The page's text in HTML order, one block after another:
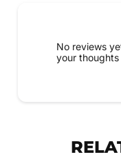
No reviews
your thoughts